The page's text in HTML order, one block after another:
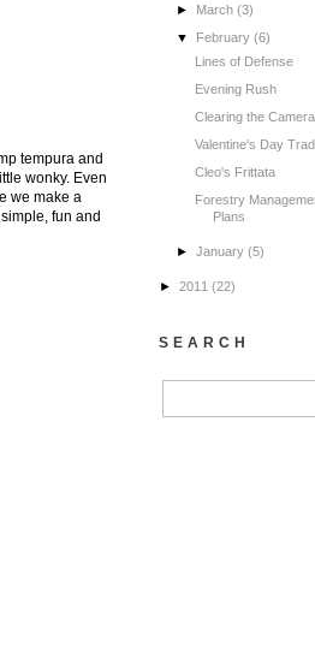
tempura and
wonky. Even
we make a
fun and
► March (3)
▼
February (6)
Lines of Defense
Evening Rush
Clearing the Camera
Valentine's Day
Cleo's Frittata
Forestry
Plans
►January (5)
► 2011 (22)
SEARCH